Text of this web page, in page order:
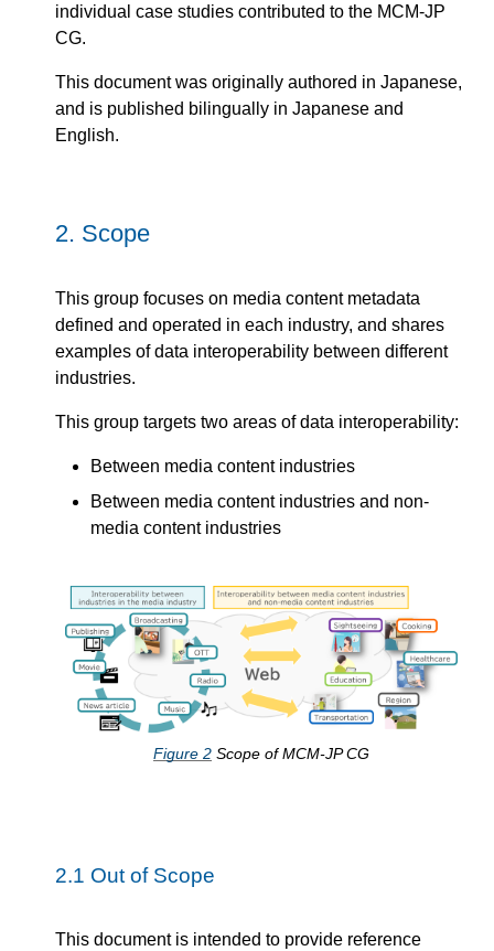
individual case studies contributed to the MCM-JP
CG.
This document was originally authored in Japanese,
and is published bilingually in Japanese and
English.
2. Scope
This group focuses on media content metadata
defined and operated in each industry, and shares
examples of data interoperability between different
industries.
This group targets two areas of data interoperability:
Between media content industries
Between media content industries and non-
media content industries
Figure 2 Scope of MCM-JP CG
2.1 Out of Scope
This document is intended to provide reference